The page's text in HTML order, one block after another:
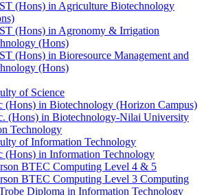
(Hons) in Agriculture Biotechnology
(Hons) in Agronomy & Irrigation
(Hons)
(Hons) in Bioresource Management and
(Hons)
of Science
(Hons) in Biotechnology (Horizon Campus)
(Hons) in Biotechnology-Nilai University
Technology
of Information Technology
(Hons) in Information Technology
BTEC Computing Level 4 & 5
BTEC Computing Level 3 Computing
Diploma in Information Technology